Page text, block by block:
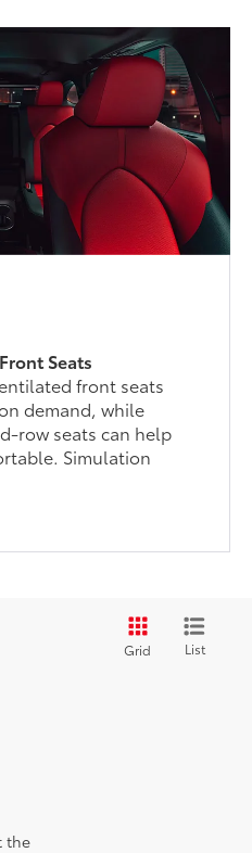
Seats
front seats
demand, while
row seats can help
Simulation
Grid List
the